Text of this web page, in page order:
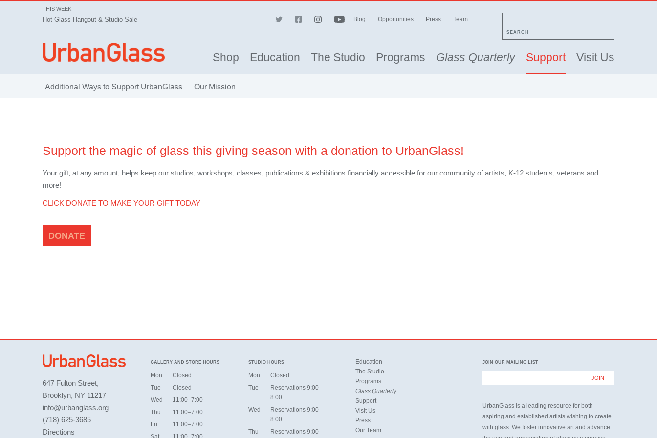
THIS WEEK
Hot Glass Hangout & Studio Sale Blog Opportunities Press Team
SEARCH
Shop Education The Studio Programs Glass Quarterly Support Visit Us
Additional Ways to Support UrbanGlass Our Mission
Support the magic of glass this giving season with a donation to UrbanGlass!
Your gift, at any amount, helps keep our studios, workshops, classes, publications & exhibitions financially accessible for our community of artists, K-12 students, veterans and
more!
CLICK DONATE TO MAKE YOUR GIFT TODAY
DONATE
647 Fulton Street,
Brooklyn, NY 11217
info@urbanglass.org
(718) 625-3685
Directions
GALLERY AND STORE HOURS
Mon
Closed
Tue
Closed
Wed
11:00–7:00
Thu
11:00–7:00
Fri
11:00–7:00
Sat
11:00–7:00
STUDIO HOURS
Mon
Closed
Tue
Reservations 9:00-
8:00
Wed
Reservations 9:00-
8:00
Thu
Reservations 9:00-
Education
The Studio
Programs
Glass Quarterly
Support
Visit Us
Press
Our Team
JOIN OUR MAILING LIST
UrbanGlass is a leading resource for both
aspiring and established artists wishing to create
with glass. We foster innovative art and advance